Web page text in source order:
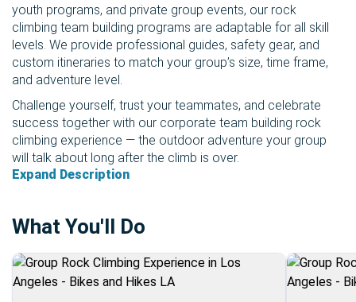
youth programs, and private group events, our rock
climbing team building programs are adaptable for all skill
levels. We provide professional guides, safety gear, and
custom itineraries to match your group’s size, time frame,
and adventure level.
Challenge yourself, trust your teammates, and celebrate
success together with our corporate team building rock
climbing experience — the outdoor adventure your group
will talk about long after the climb is over.
Expand Description
What You'll Do